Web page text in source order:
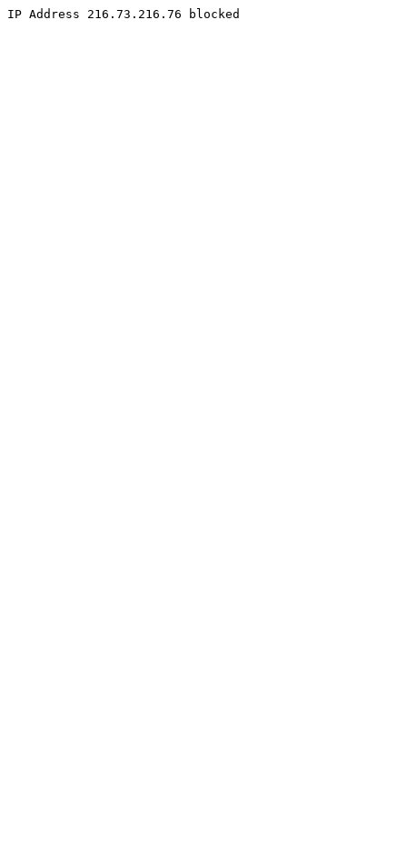
IP Address 216.73.216.76 blocked